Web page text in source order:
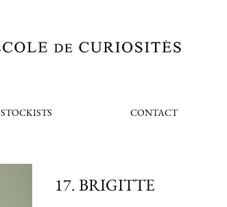
STOCKISTS CONTACT
17. BRIGITTE